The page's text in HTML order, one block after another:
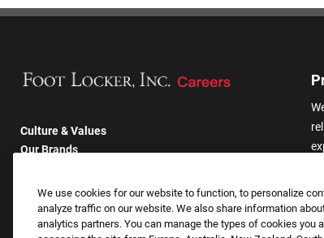
Culture & Values
Our Brands
Returning Applicants
FAQS
We use cookies for our website to function, to personalize
analyze traffic on our website. We also share information
analytics partners. You can manage the types of cookies you